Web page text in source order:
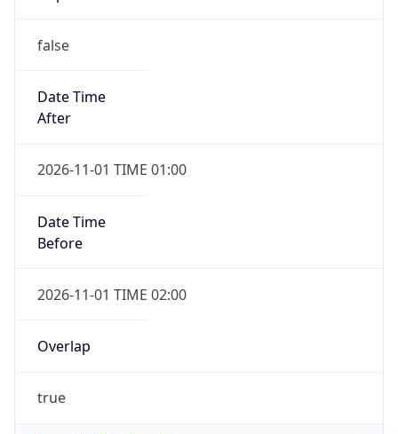
false
Date Time
After
2026-11-01 TIME 01:00
Date Time
Before
2026-11-01 TIME 02:00
Overlap
true